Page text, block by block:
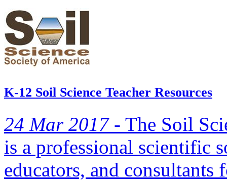
K-12 Soil Science Teacher Resources
24 Mar 2017 - The Soil
is a professional scientific
educators, and consultants